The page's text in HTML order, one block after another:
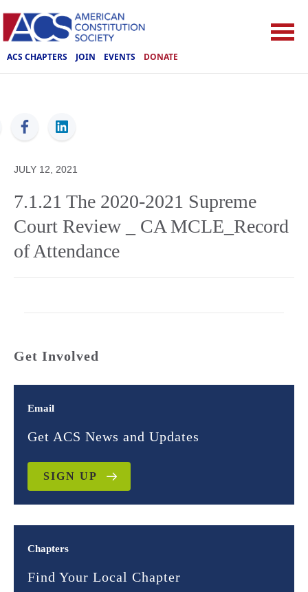
ACS CHAPTERS JOIN EVENTS DONATE
ACS
JULY 12, 2021
7.1.21 The 2020-2021 Supreme
Court Review _ CA MCLE_Record
of Attendance
Get Involved
Email
Get ACS News and Updates
SIGN UP
Chapters
Find Your Local Chapter